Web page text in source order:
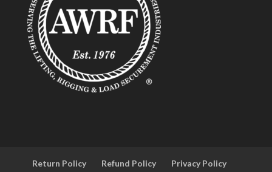
Return Policy Refund Policy Privacy Policy